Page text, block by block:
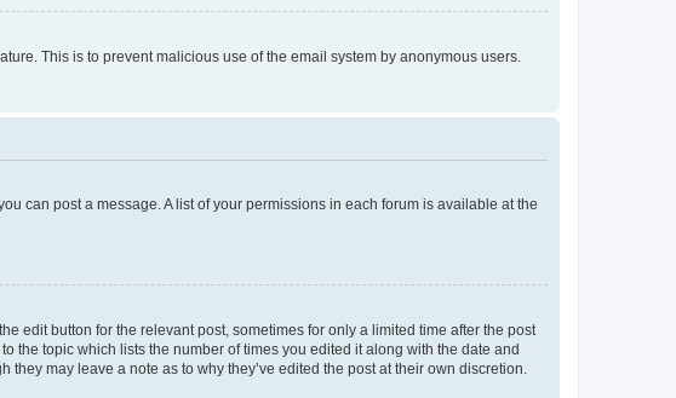
This is to prevent malicious use of the email system by anonymous users.
can post a message. A list of your permissions in each forum is available at the
edit button for the relevant post, sometimes for only a limited time after the post
the topic which lists the number of times you edited it along with the date and
may leave a note as to why they’ve edited the post at their own discretion.